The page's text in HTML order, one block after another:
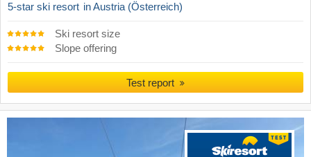
5-star ski resort in Austria (Österreich)
Ski resort size
Slope offering
Test report